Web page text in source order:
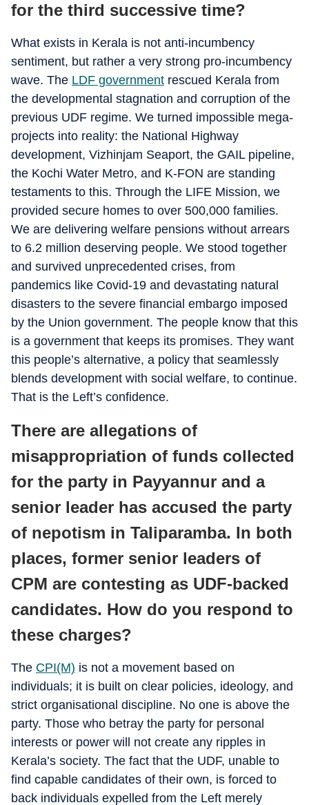
for the third successive time?
What exists in Kerala is not anti-incumbency
sentiment, but rather a very strong pro-incumbency
wave. The LDF government rescued Kerala from
the developmental stagnation and corruption of the
previous UDF regime. We turned impossible mega-
projects into reality: the National Highway
development, Vizhinjam Seaport, the GAIL pipeline,
the Kochi Water Metro, and K-FON are standing
testaments to this. Through the LIFE Mission, we
provided secure homes to over 500,000 families.
We are delivering welfare pensions without arrears
to 6.2 million deserving people. We stood together
and survived unprecedented crises, from
pandemics like Covid-19 and devastating natural
disasters to the severe financial embargo imposed
by the Union government. The people know that this
is a government that keeps its promises. They want
this people’s alternative, a policy that seamlessly
blends development with social welfare, to continue.
That is the Left’s confidence.
There are allegations of
misappropriation of funds collected
for the party in Payyannur and a
senior leader has accused the party
of nepotism in Taliparamba. In both
places, former senior leaders of
CPM are contesting as UDF-backed
candidates. How do you respond to
these charges?
The CPI(M) is not a movement based on
individuals; it is built on clear policies, ideology, and
strict organisational discipline. No one is above the
party. Those who betray the party for personal
interests or power will not create any ripples in
Kerala’s society. The fact that the UDF, unable to
find capable candidates of their own, is forced to
back individuals expelled from the Left merely